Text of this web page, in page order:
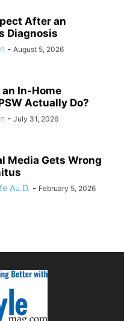
After an
Diagnosis
- August 5, 2026
In-Home
Actually Do?
- July 31, 2026
Media Gets Wrong
Au.D. - February 5, 2026